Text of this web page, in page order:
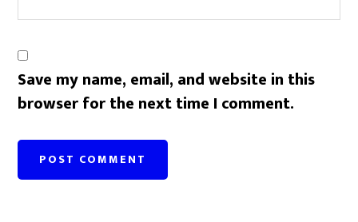
Save my name, email, and website in this
browser for the next time I comment.